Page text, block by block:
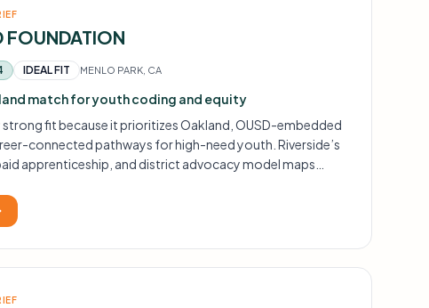
FOUNDATION
IDEAL FIT MENLO PARK, CA
match for youth coding and equity
strong fit because it prioritizes Oakland, OUSD-embedded
connected pathways for high-need youth. Riverside’s
apprenticeship, and district advocacy model maps